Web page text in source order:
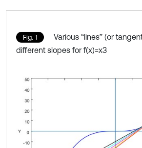
Fig. 1
Various “lines” (or
different slopes for f(x)=x3